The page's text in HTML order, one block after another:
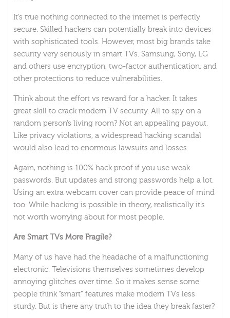
It’s true nothing connected to the internet is perfectly
secure. Skilled hackers can potentially break into devices
with sophisticated tools. However, most big brands take
security very seriously in smart TVs. Samsung, Sony, LG
and others use encryption, two-factor authentication, and
other protections to reduce vulnerabilities.
Think about the effort vs reward for a hacker. It takes
great skill to crack modern TV security. All to spy on a
random person’s living room? Not an appealing payout.
Like privacy violations, a widespread hacking scandal
would also lead to enormous lawsuits and losses.
Again, nothing is 100% hack proof if you use weak
passwords. But updates and strong passwords help a lot.
Using an extra webcam cover can provide peace of mind
too. While hacking is possible in theory, realistically it’s
not worth worrying about for most people.
Are Smart TVs More Fragile?
Many of us have had the headache of a malfunctioning
electronic. Televisions themselves sometimes develop
annoying glitches over time. So it makes sense some
people think “smart” features make modern TVs less
sturdy. But is there any truth to the idea they break faster?